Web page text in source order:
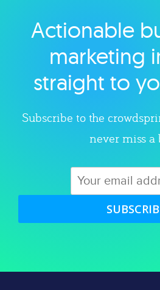
Explore
Actionable
marketing
straight to
Subscribe to the
never miss a